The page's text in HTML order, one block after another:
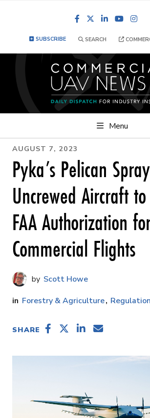
FacebookLinkedIn
SUBSCRIBE SEARCH
Menu
AUGUST 7, 2023
Pyka’s Pelican
Uncrewed Aircraft
FAA Authorization
Commercial Flights
Scott Howe
Forestry & Agriculture
SHARE